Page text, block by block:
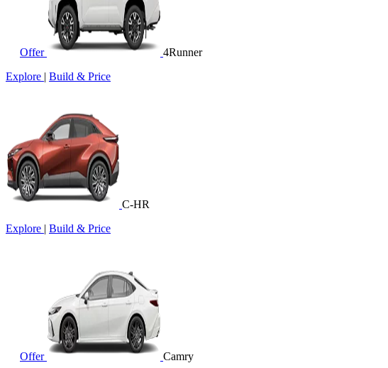
Offer
4Runner
Explore | Build & Price
C-HR
Explore | Build & Price
Offer
Camry